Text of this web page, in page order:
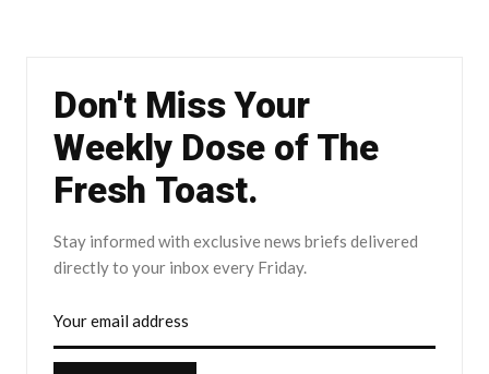
Don't Miss Your
Weekly Dose of The
Fresh Toast.
Stay informed with exclusive news briefs delivered
directly to your inbox every Friday.